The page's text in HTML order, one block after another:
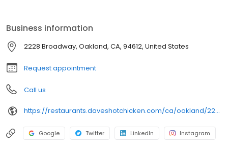
Business information
2228 Broadway, Oakland, CA, 94612, United States
Request appointment
Call us
https://restaurants.daveshotchicken.com/ca/oakland/2228-broadway-1078
Google Twitter LinkedIn Instagram